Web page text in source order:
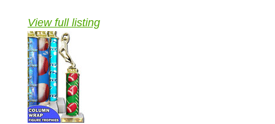
View full listing